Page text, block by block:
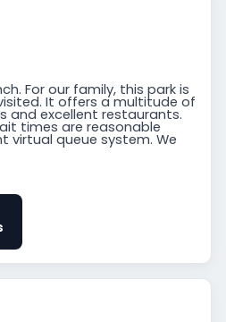
For our family, this park is
It offers a multitude of
and excellent restaurants.
times are reasonable
virtual queue system. We